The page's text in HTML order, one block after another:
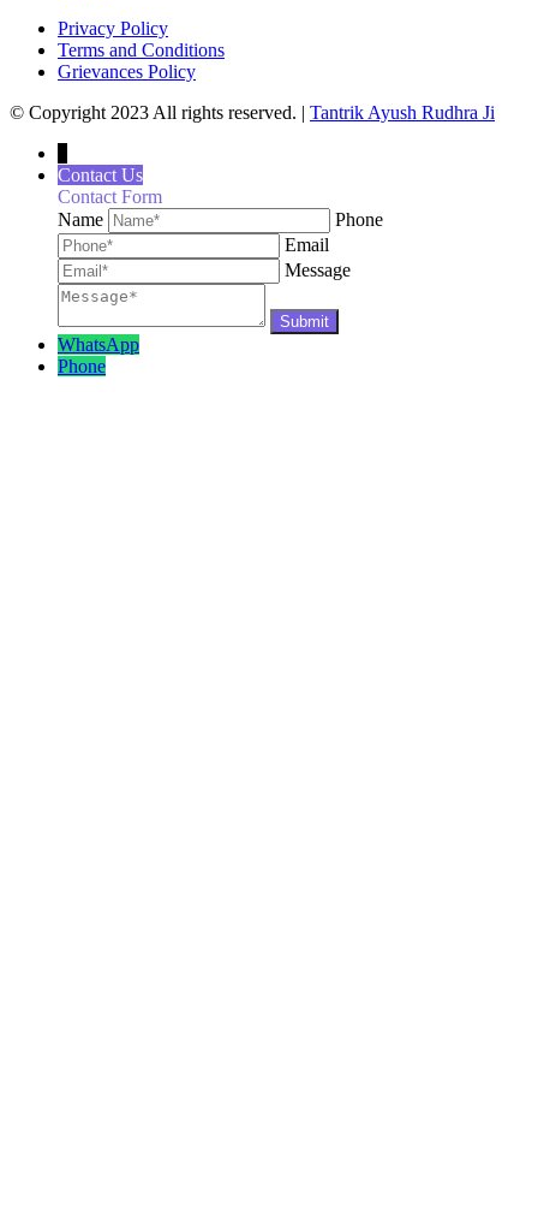
Privacy Policy
Terms and Conditions
Grievances Policy
© Copyright 2023 All rights reserved. | Tantrik Ayush Rudhra Ji
Contact Us
Contact Form
Name
Phone
Email
Message
WhatsApp
Phone